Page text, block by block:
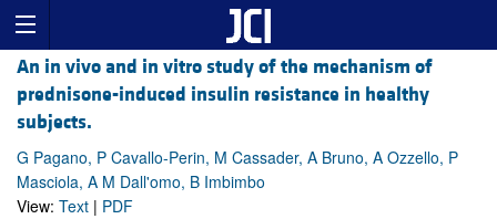
An in vivo and in vitro study of the mechanism of
prednisone-induced insulin resistance in healthy
subjects.
G Pagano, P Cavallo-Perin, M Cassader, A Bruno, A Ozzello, P
Masciola, A M Dall'omo, B Imbimbo
View: Text | PDF